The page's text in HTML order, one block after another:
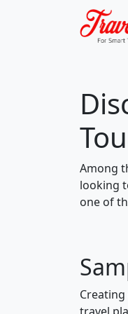
Among
looking
one of